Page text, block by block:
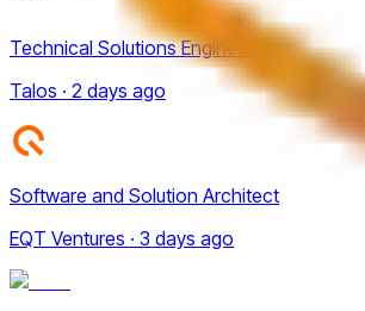
Technical Solutions Engineer
Talos · 2 days ago
Software and Solution Architect
EQT Ventures · 3 days ago